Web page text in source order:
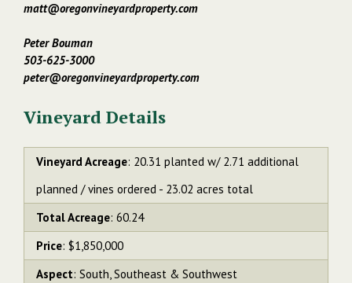
matt@oregonvineyardproperty.com
Peter Bouman
503-625-3000
peter@oregonvineyardproperty.com
Vineyard Details
Vineyard Acreage: 20.31 planted w/ 2.71 additional
planned / vines ordered - 23.02 acres total
Total Acreage: 60.24
Price: $1,850,000
Aspect: South, Southeast & Southwest